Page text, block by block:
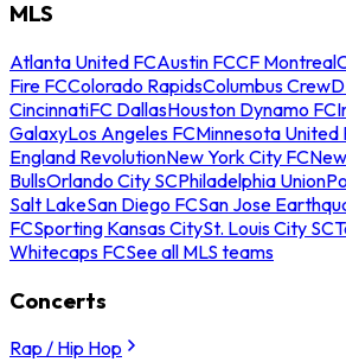
MLS
Atlanta United FCAustin FCCF Montreal
Fire FCColorado RapidsColumbus Crew
CincinnatiFC DallasHouston Dynamo FC
GalaxyLos Angeles FCMinnesota United
England RevolutionNew York City FC
BullsOrlando City SCPhiladelphia Union
Salt LakeSan Diego FCSan Jose
FCSporting Kansas CitySt. Louis City SC
Whitecaps FCSee all MLS teams
Concerts
Rap / Hip Hop